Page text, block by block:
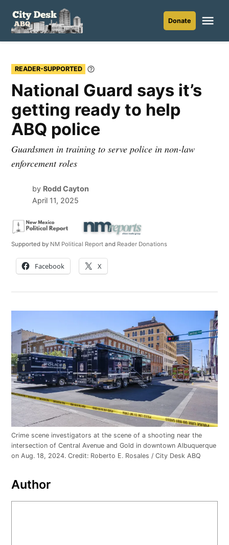
content
Desk
Donate
READER-SUPPORTED
Learn
National Guard says it’s
getting ready to help
ABQ police
Guardsmen in training to serve police in non-law
enforcement roles
by Rodd Cayton
April 11, 2025
Supported by NM Political Report and Reader Donations
Facebook X
Crime scene investigators at the scene of a shooting near the
intersection of Central Avenue and Gold in downtown Albuquerque
on Aug. 18, 2024.Credit: Roberto E. Rosales / City Desk ABQ
Author